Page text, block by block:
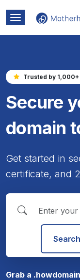
Trusted by
Secure
domain
Get started in
certificate, and
Grab a .how